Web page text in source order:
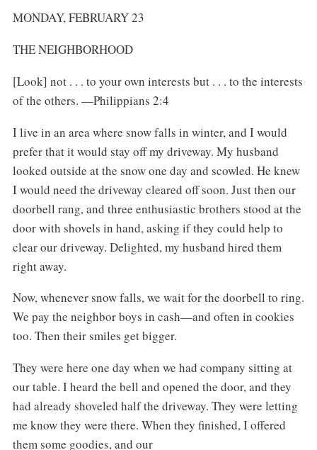
MONDAY, FEBRUARY 23
THE NEIGHBORHOOD
[Look] not . . . to your own interests but . . . to the interests
of the others. —Philippians 2:4
I live in an area where snow falls in winter, and I would
prefer that it would stay off my driveway. My husband
looked outside at the snow one day and scowled. He knew
I would need the driveway cleared off soon. Just then our
doorbell rang, and three enthusiastic brothers stood at the
door with shovels in hand, asking if they could help to
clear our driveway. Delighted, my husband hired them
right away.
Now, whenever snow falls, we wait for the doorbell to ring.
We pay the neighbor boys in cash—and often in cookies
too. Then their smiles get bigger.
They were here one day when we had company sitting at
our table. I heard the bell and opened the door, and they
had already shoveled half the driveway. They were letting
me know they were there. When they finished, I offered
them some goodies, and our